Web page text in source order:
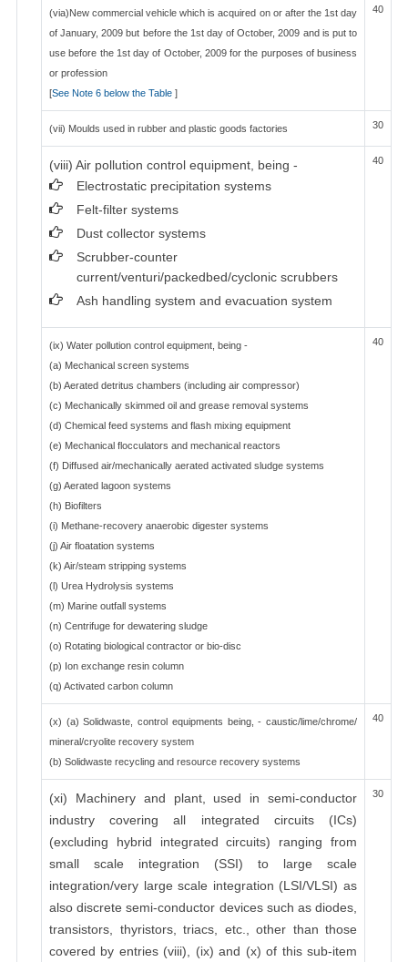
(via)New commercial vehicle which is acquired on or after the 1st day
of January, 2009 but before the 1st day of October, 2009 and is put to
use before the 1st day of October, 2009 for the purposes of business
or profession
[See Note 6 below the Table ]
40
(vii) Moulds used in rubber and plastic goods factories 30
(viii) Air pollution control equipment, being -
Electrostatic precipitation systems
Felt-filter systems
Dust collector systems
Scrubber-counter
current/venturi/packedbed/cyclonic scrubbers
Ash handling system and evacuation system
40
(ix) Water pollution control equipment, being -
(a) Mechanical screen systems
(b) Aerated detritus chambers (including air compressor)
(c) Mechanically skimmed oil and grease removal systems
(d) Chemical feed systems and flash mixing equipment
(e) Mechanical flocculators and mechanical reactors
(f) Diffused air/mechanically aerated activated sludge systems
(g) Aerated lagoon systems
(h) Biofilters
(i) Methane-recovery anaerobic digester systems
(j) Air floatation systems
(k) Air/steam stripping systems
(l) Urea Hydrolysis systems
(m) Marine outfall systems
(n) Centrifuge for dewatering sludge
(o) Rotating biological contractor or bio-disc
(p) Ion exchange resin column
(q) Activated carbon column
40
(x) (a) Solidwaste, control equipments being, - caustic/lime/chrome/
mineral/cryolite recovery system
(b) Solidwaste recycling and resource recovery systems
40
(xi) Machinery and plant, used in semi-conductor
industry covering all integrated circuits (ICs)
(excluding hybrid integrated circuits) ranging from
small scale integration (SSI) to large scale
integration/very large scale integration (LSI/VLSI) as
also discrete semi-conductor devices such as diodes,
transistors, thyristors, triacs, etc., other than those
covered by entries (viii), (ix) and (x) of this sub-item
30